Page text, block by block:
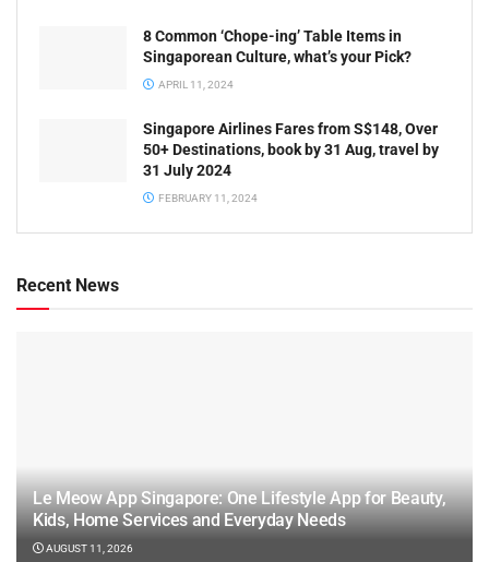
8 Common ‘Chope-ing’ Table Items in
Singaporean Culture, what’s your Pick?
APRIL 11, 2024
Singapore Airlines Fares from S$148, Over
50+ Destinations, book by 31 Aug, travel by
31 July 2024
FEBRUARY 11, 2024
Recent News
Le Meow App Singapore: One Lifestyle App for Beauty,
Kids, Home Services and Everyday Needs
AUGUST 11, 2026